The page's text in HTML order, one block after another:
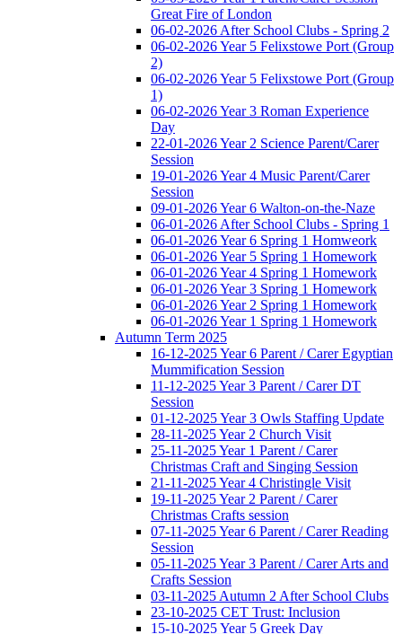
Great Fire of London
06-02-2026 After School Clubs - Spring 2
06-02-2026 Year 5 Felixstowe Port (Group
2)
06-02-2026 Year 5 Felixstowe Port (Group
1)
06-02-2026 Year 3 Roman Experience
Day
22-01-2026 Year 2 Science Parent/Carer
Session
19-01-2026 Year 4 Music Parent/Carer
Session
09-01-2026 Year 6 Walton-on-the-Naze
06-01-2026 After School Clubs - Spring 1
06-01-2026 Year 6 Spring 1 Homweork
06-01-2026 Year 5 Spring 1 Homework
06-01-2026 Year 4 Spring 1 Homework
06-01-2026 Year 3 Spring 1 Homework
06-01-2026 Year 2 Spring 1 Homework
06-01-2026 Year 1 Spring 1 Homework
Autumn Term 2025
16-12-2025 Year 6 Parent / Carer Egyptian
Mummification Session
11-12-2025 Year 3 Parent / Carer DT
Session
01-12-2025 Year 3 Owls Staffing Update
28-11-2025 Year 2 Church Visit
25-11-2025 Year 1 Parent / Carer
Christmas Craft and Singing Session
21-11-2025 Year 4 Christingle Visit
19-11-2025 Year 2 Parent / Carer
Christmas Crafts session
07-11-2025 Year 6 Parent / Carer Reading
Session
05-11-2025 Year 3 Parent / Carer Arts and
Crafts Session
03-11-2025 Autumn 2 After School Clubs
23-10-2025 CET Trust: Inclusion
15-10-2025 Year 5 Greek Day